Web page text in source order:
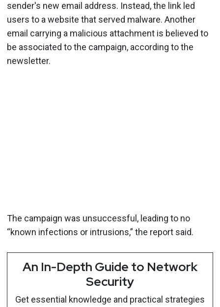
sender's new email address. Instead, the link led
users to a website that served malware. Another
email carrying a malicious attachment is believed to
be associated to the campaign, according to the
newsletter.
The campaign was unsuccessful, leading to no
“known infections or intrusions,” the report said.
An In-Depth Guide to Network
Security
Get essential knowledge and practical strategies